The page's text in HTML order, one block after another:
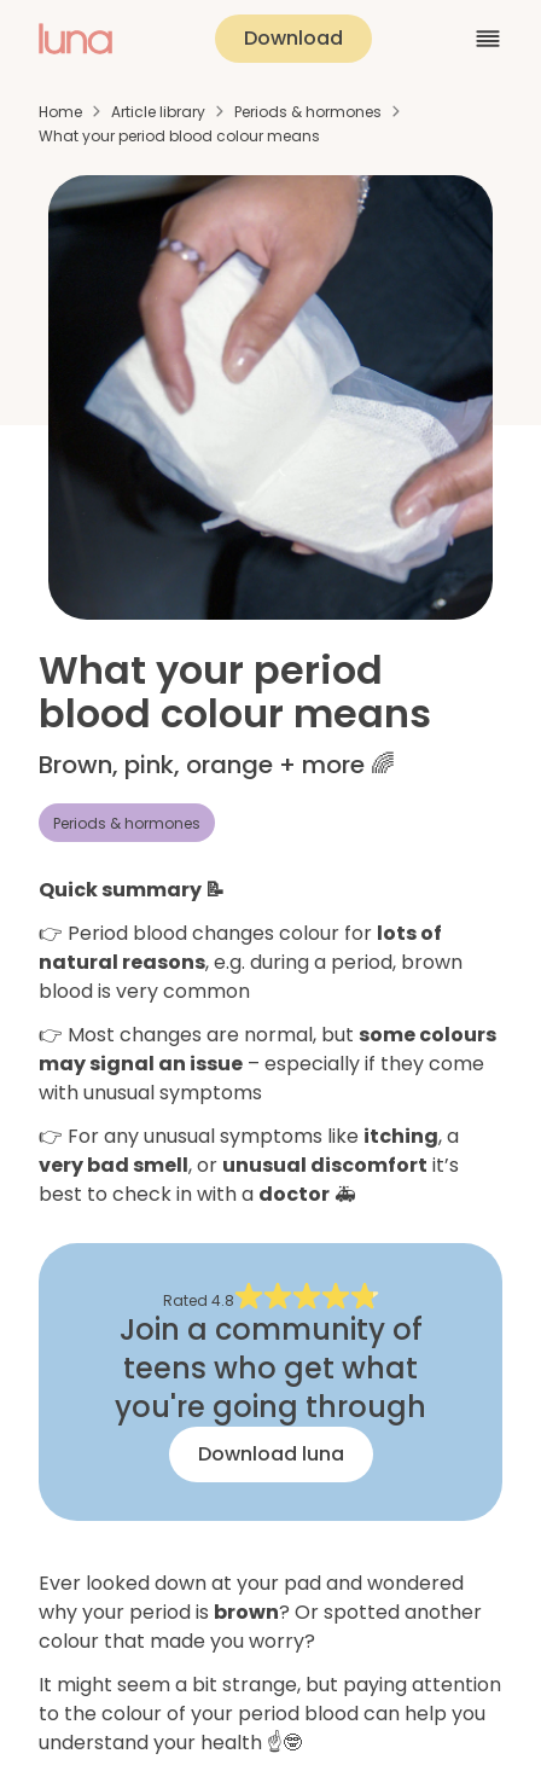
Download
Home Article library
Periods & hormones
What your period blood colour means
What your period
blood colour means
Brown, pink, orange + more 🌈
Periods & hormones
Quick summary 📝
👉 Period blood changes colour for lots of
natural reasons, e.g. during a period, brown
blood is very common
👉 Most changes are normal, but some colours
may signal an issue – especially if they come
with unusual symptoms
👉 For any unusual symptoms like itching, a
very bad smell, or unusual discomfort it’s
best to check in with a doctor 🚑
Rated 4.8
Join a community of
teens who get what
you're going through
Download luna
Ever looked down at your pad and wondered
why your period is brown? Or spotted another
colour that made you worry?
It might seem a bit strange, but paying attention
to the colour of your period blood can help you
understand your health ☝️🤓